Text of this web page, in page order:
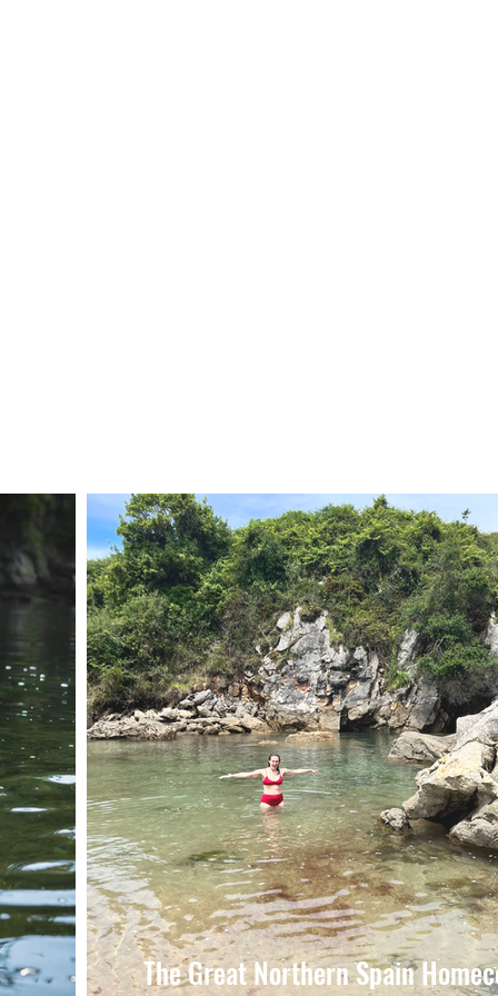
The Great Northern Spain